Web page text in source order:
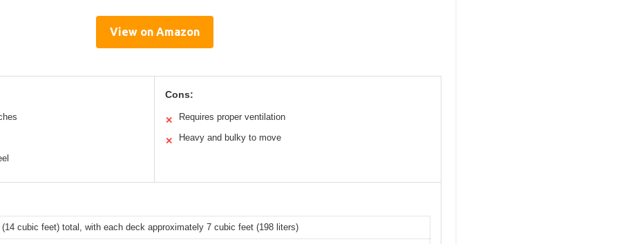
View on Amazon
Cons:
✕ Requires proper ventilation
✕ Heavy and bulky to move
cubic feet) total, with each deck approximately 7 cubic feet (198 liters)